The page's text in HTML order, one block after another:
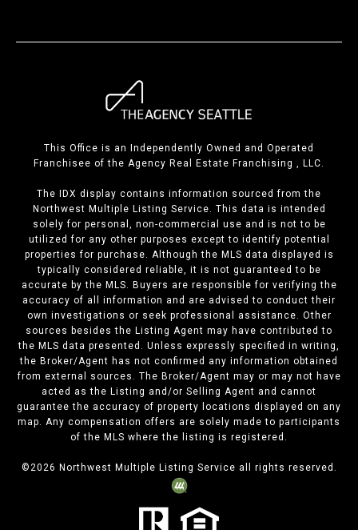
This Office is an Independently Owned and Operated
Franchisee of the Agency Real Estate Franchising , LLC.
The IDX display contains information sourced from the
Northwest Multiple Listing Service. This data is intended
solely for personal, non-commercial use and is not to be
utilized for any other purposes except to identify potential
properties for purchase. Although the MLS data displayed is
typically considered reliable, it is not guaranteed to be
accurate by the MLS. Buyers are responsible for verifying the
accuracy of all information and are advised to conduct their
own investigations or seek professional assistance. Other
sources besides the Listing Agent may have contributed to
the MLS data presented. Unless expressly specified in writing,
the Broker/Agent has not confirmed any information obtained
from external sources. The Broker/Agent may or may not have
acted as the Listing and/or Selling Agent and cannot
guarantee the accuracy of property locations displayed on any
map. Any compensation offers are solely made to participants
of the MLS where the listing is registered.
©2026 Northwest Multiple Listing Service all rights reserved.